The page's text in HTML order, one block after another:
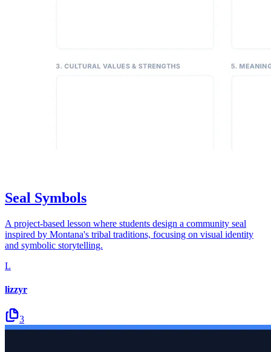
Seal Symbols
A project-based lesson where students design a community seal
inspired by Montana's tribal traditions, focusing on visual identity
and symbolic storytelling.
L
lizzyr
3